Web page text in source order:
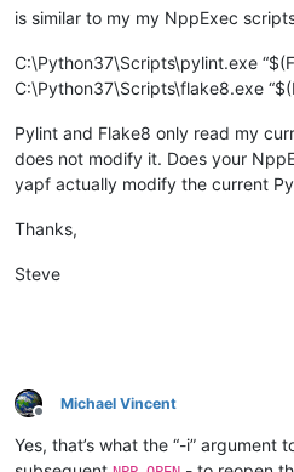
is similar to my my NppExec
C:\Python37\Scripts\pylint.exe
C:\Python37\Scripts\flake8.exe
Pylint and Flake8 only read my
does not modify it. Does your
yapf actually modify the current
Thanks,
Steve
Offline
Michael Vincent
Yes, that’s what the “-i” argument